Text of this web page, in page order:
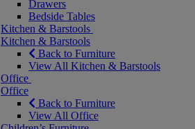
Drawers
Bedside Tables
Kitchen & Barstools
Kitchen & Barstools
Back to Furniture
View All Kitchen & Barstools
Office
Office
Back to Furniture
View All Office